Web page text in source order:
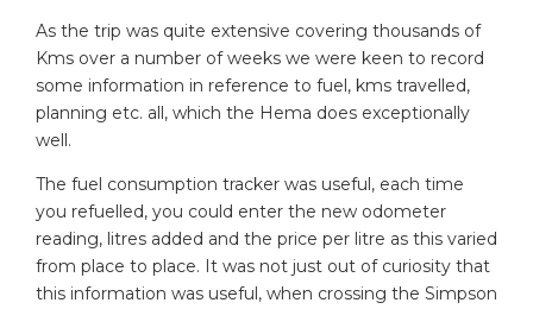
As the trip was quite extensive covering thousands of
Kms over a number of weeks we were keen to record
some information in reference to fuel, kms travelled,
planning etc. all, which the Hema does exceptionally
well.
The fuel consumption tracker was useful, each time
you refuelled, you could enter the new odometer
reading, litres added and the price per litre as this varied
from place to place. It was not just out of curiosity that
this information was useful, when crossing the Simpson